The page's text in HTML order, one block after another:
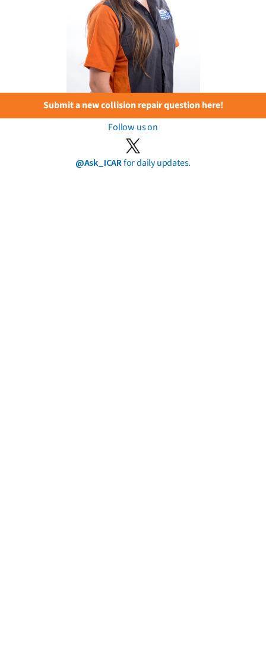
Submit a new collision repair question here!
Follow us on
@Ask_ICARfor daily updates.